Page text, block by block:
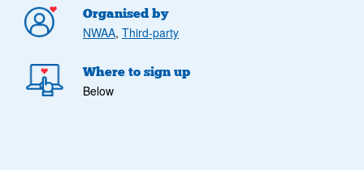
Organised by
NWAA, Third-party
Where to sign up
Below